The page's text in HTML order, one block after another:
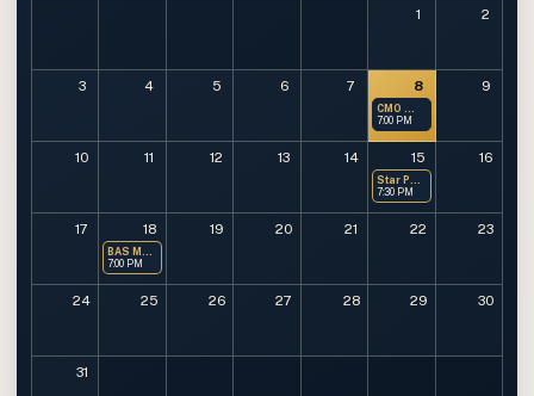
1 2
3 4 5 6 7 8
CMO — Members Only
7:00 PM
9
10 11 12 13 14 15
Star Party at OMSP
7:30 PM
16
17 18
BAS Monthly Meeting
7:00 PM
19 20 21 22 23
24 25 26 27 28 29 30
31